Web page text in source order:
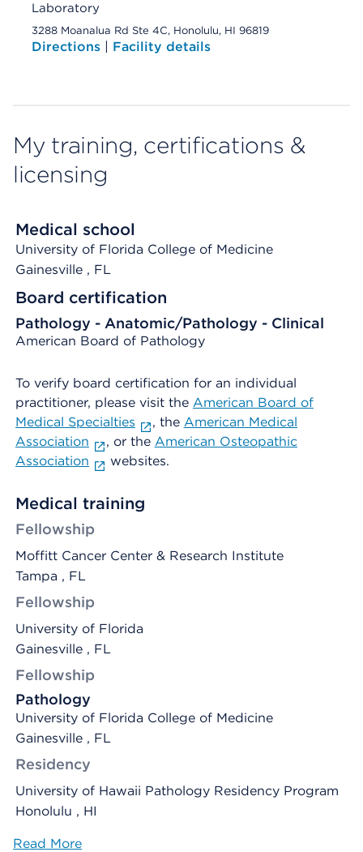
Laboratory
3288 Moanalua Rd Ste 4C, Honolulu, HI 96819
Directions | Facility details
My training, certifications &
licensing
Medical school
University of Florida College of Medicine
Gainesville , FL
Board certification
Pathology - Anatomic/Pathology - Clinical
American Board of Pathology
To verify board certification for an individual
practitioner, please visit the American Board of
Medical Specialties
, the American Medical
Association
, or the American Osteopathic
Association
websites.
Medical training
Fellowship
Moffitt Cancer Center & Research Institute
Tampa , FL
Fellowship
University of Florida
Gainesville , FL
Fellowship
Pathology
University of Florida College of Medicine
Gainesville , FL
Residency
University of Hawaii Pathology Residency Program
Honolulu , HI
Read More